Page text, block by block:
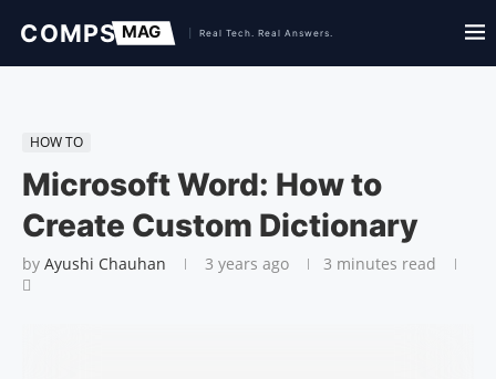
HOW TO
Microsoft Word: How to
Create Custom Dictionary
by Ayushi Chauhan 3 years ago 3 minutes read